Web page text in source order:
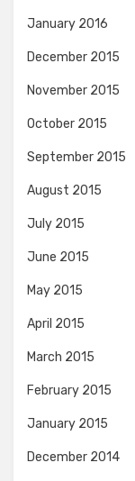
January 2016
December 2015
November 2015
October 2015
September 2015
August 2015
July 2015
June 2015
May 2015
April 2015
March 2015
February 2015
January 2015
December 2014